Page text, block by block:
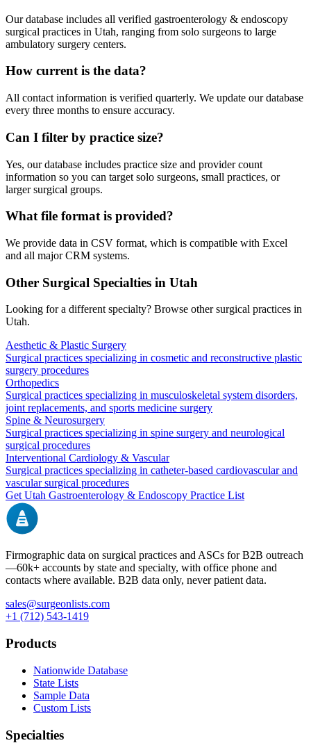
Our database includes all verified gastroenterology & endoscopy
surgical practices in Utah, ranging from solo surgeons to large
ambulatory surgery centers.
How current is the data?
All contact information is verified quarterly. We update our database
every three months to ensure accuracy.
Can I filter by practice size?
Yes, our database includes practice size and provider count
information so you can target solo surgeons, small practices, or
larger surgical groups.
What file format is provided?
We provide data in CSV format, which is compatible with Excel
and all major CRM systems.
Other Surgical Specialties in Utah
Looking for a different specialty? Browse other surgical practices in
Utah.
Aesthetic & Plastic Surgery
Surgical practices specializing in cosmetic and reconstructive plastic
surgery procedures
Orthopedics
Surgical practices specializing in musculoskeletal system disorders,
joint replacements, and sports medicine surgery
Spine & Neurosurgery
Surgical practices specializing in spine surgery and neurological
surgical procedures
Interventional Cardiology & Vascular
Surgical practices specializing in catheter-based cardiovascular and
vascular surgical procedures
GetUtah Gastroenterology & Endoscopy Practice List
Firmographic data on surgical practices and ASCs for B2B outreach
—60k+ accounts by state and specialty, with office phone and
contacts where available. B2B data only, never patient data.
sales@surgeonlists.com
+1 (712) 543-1419
Products
Nationwide Database
State Lists
Sample Data
Custom Lists
Specialties